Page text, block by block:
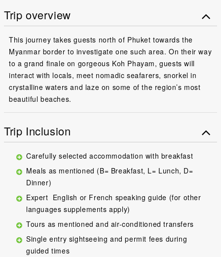
Trip overview
This journey takes guests north of Phuket towards the
Myanmar border to investigate one such area. On their way
to a grand finale on gorgeous Koh Phayam, guests will
interact with locals, meet nomadic seafarers, snorkel in
crystalline waters and laze on some of the region’s most
beautiful beaches.
Trip Inclusion
Carefully selected accommodation with breakfast
Meals as mentioned (B= Breakfast, L= Lunch, D=
Dinner)
Expert English or French speaking guide (for other
languages supplements apply)
Tours as mentioned and air-conditioned transfers
Single entry sightseeing and permit fees during
guided times